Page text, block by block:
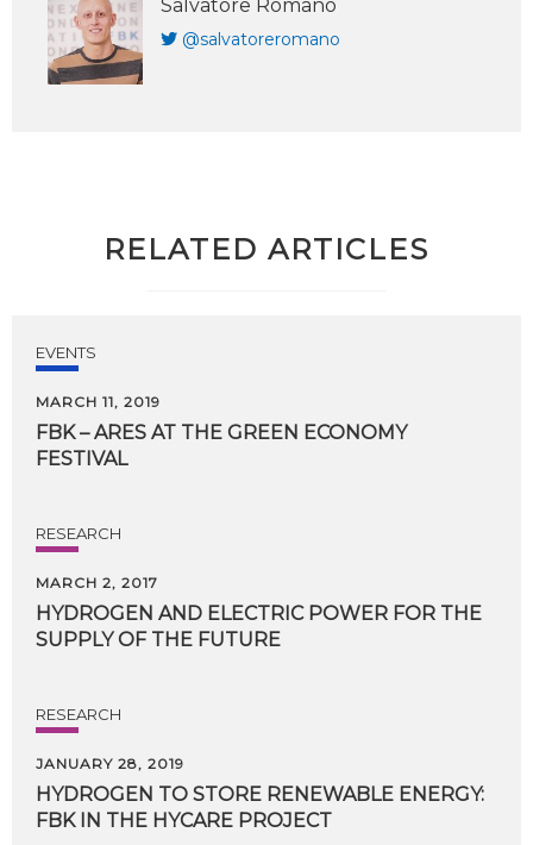
Salvatore Romano
@salvatoreromano
RELATED ARTICLES
EVENTS
MARCH 11, 2019
FBK – ARES AT THE GREEN ECONOMY
FESTIVAL
RESEARCH
MARCH 2, 2017
HYDROGEN AND ELECTRIC POWER FOR THE
SUPPLY OF THE FUTURE
RESEARCH
JANUARY 28, 2019
HYDROGEN TO STORE RENEWABLE ENERGY:
FBK IN THE HYCARE PROJECT